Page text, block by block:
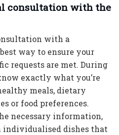
consultation with the
with a
way to ensure your
requests are met. During
exactly what you’re
meals, dietary
or food preferences.
necessary information,
individualised dishes that